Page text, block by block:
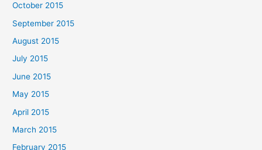
October 2015
September 2015
August 2015
July 2015
June 2015
May 2015
April 2015
March 2015
February 2015